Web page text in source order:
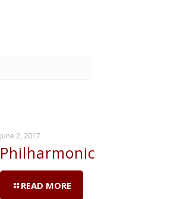
June 2, 2017
Philharmonic
READ MORE